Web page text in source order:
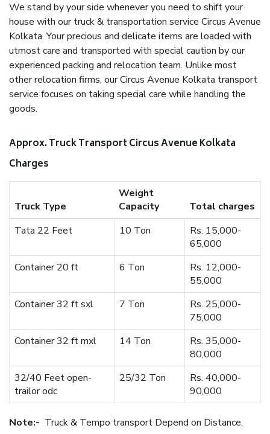
We stand by your side whenever you need to shift your
house with our truck & transportation service Circus Avenue
Kolkata. Your precious and delicate items are loaded with
utmost care and transported with special caution by our
experienced packing and relocation team. Unlike most
other relocation firms, our Circus Avenue Kolkata transport
service focuses on taking special care while handling the
goods.
Approx. Truck Transport Circus Avenue Kolkata
Charges
Truck Type
Weight
Capacity
Total charges
Tata 22 Feet
10 Ton
Rs. 15,000-
65,000
Container 20 ft
6 Ton
Rs. 12,000-
55,000
Container 32 ft sxl
7 Ton
Rs. 25,000-
75,000
Container 32 ft mxl
14 Ton
Rs. 35,000-
80,000
32/40 Feet open-
trailor odc
25/32 Ton
Rs. 40,000-
90,000
Note:- Truck & Tempo transport Depend on Distance.